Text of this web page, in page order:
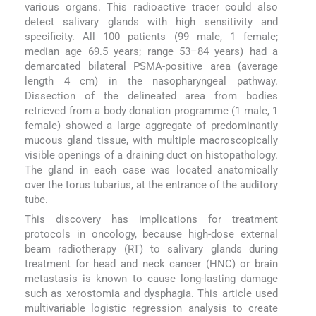
various organs. This radioactive tracer could also
detect salivary glands with high sensitivity and
specificity. All 100 patients (99 male, 1 female;
median age 69.5 years; range 53–84 years) had a
demarcated bilateral PSMA-positive area (average
length 4 cm) in the nasopharyngeal pathway.
Dissection of the delineated area from bodies
retrieved from a body donation programme (1 male, 1
female) showed a large aggregate of predominantly
mucous gland tissue, with multiple macroscopically
visible openings of a draining duct on histopathology.
The gland in each case was located anatomically
over the torus tubarius, at the entrance of the auditory
tube.
This discovery has implications for treatment
protocols in oncology, because high-dose external
beam radiotherapy (RT) to salivary glands during
treatment for head and neck cancer (HNC) or brain
metastasis is known to cause long-lasting damage
such as xerostomia and dysphagia. This article used
multivariable logistic regression analysis to create